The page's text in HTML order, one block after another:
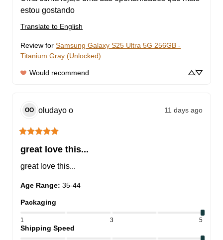
estou gostando
Translate to English
Review for Samsung Galaxy S25 Ultra 5G 256GB -
Titanium Gray (Unlocked)
Would recommend
OO oludayo o 11 days ago
great love this...
great love this...
Age Range: 35-44
Packaging
1 3 5
Shipping Speed